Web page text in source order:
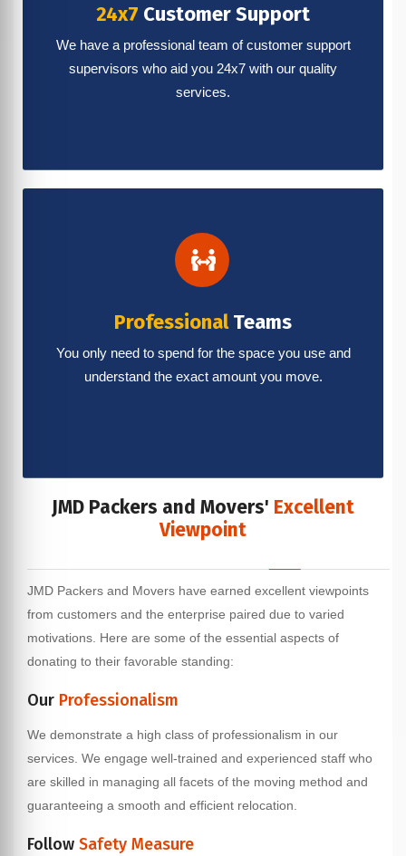
24x7 Customer Support
We have a professional team of customer support
supervisors who aid you 24x7 with our quality
services.
ProfessionalTeams
You only need to spend for the space you use and
understand the exact amount you move.
JMD Packers and Movers' Excellent
Viewpoint
JMD Packers and Movers have earned excellent viewpoints
from customers and the enterprise paired due to varied
motivations. Here are some of the essential aspects of
donating to their favorable standing:
Our Professionalism
We demonstrate a high class of professionalism in our
services. We engage well-trained and experienced staff who
are skilled in managing all facets of the moving method and
guaranteeing a smooth and efficient relocation.
Follow Safety Measure